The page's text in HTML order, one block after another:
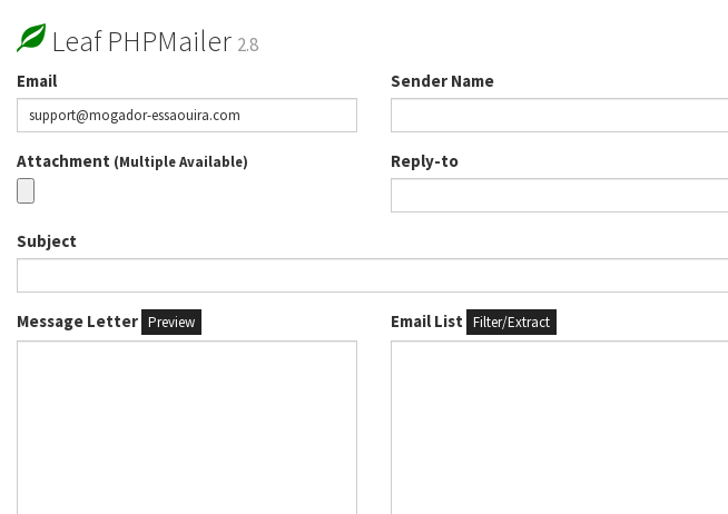
Leaf PHPMailer 2.8
Email Sender Name
Attachment (Multiple Available) Reply-to
Subject
Message Letter Preview Email List Filter/Extract